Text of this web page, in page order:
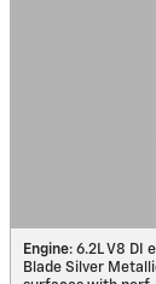
Engine: 6.2L V8 DI
Blade Silver